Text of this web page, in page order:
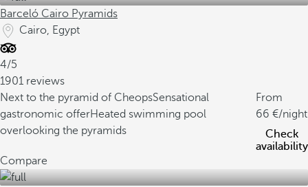
Barceló Cairo Pyramids
Cairo, Egypt
4/5
1901 reviews
Next to the pyramid of CheopsSensational
gastronomic offerHeated swimming pool
overlooking the pyramids
From
66
/night
Check
availability
Compare